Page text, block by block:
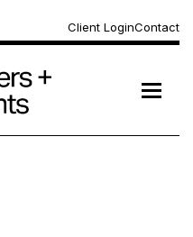
Client LoginContact